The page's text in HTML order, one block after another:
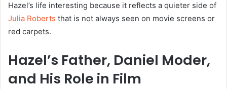
Hazel’s life interesting because it reflects a quieter side of
Julia Roberts that is not always seen on movie screens or
red carpets.
Hazel’s Father, Daniel Moder,
and His Role in Film